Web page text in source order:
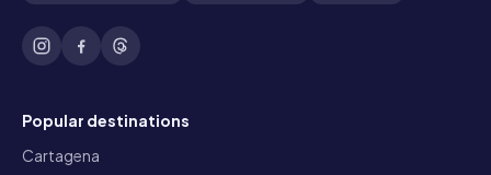
Popular destinations
Cartagena